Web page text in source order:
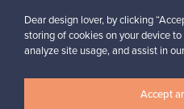
Looking for some
Subscribe to our
Dear design lover, by clicking
storing of cookies on your device
analyze site usage, and assist in
Accept